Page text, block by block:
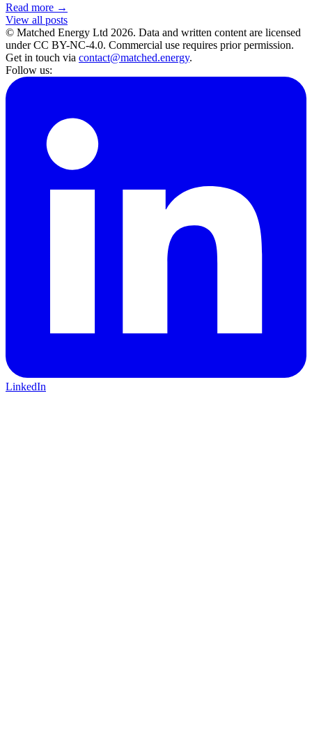
Read more →
View all posts
© Matched Energy Ltd 2026. Data and written content are licensed
under CC BY-NC-4.0. Commercial use requires prior permission.
Get in touch via contact@matched.energy.
Follow us:
LinkedIn